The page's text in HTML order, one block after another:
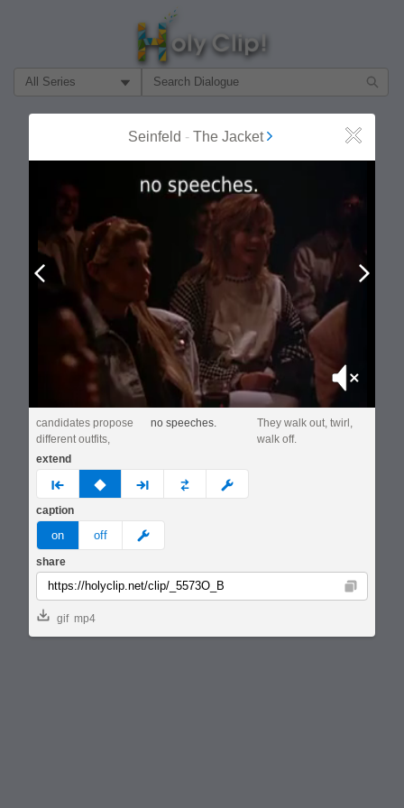
Filter Search by:
Seinfeld - The Jacket Close
Prev
Mute
candidates propose
different outfits,
no speeches.
They walk out, twirl,
walk off.
extend
prev none next custom
caption
on off meme
share
Copy
gif mp4